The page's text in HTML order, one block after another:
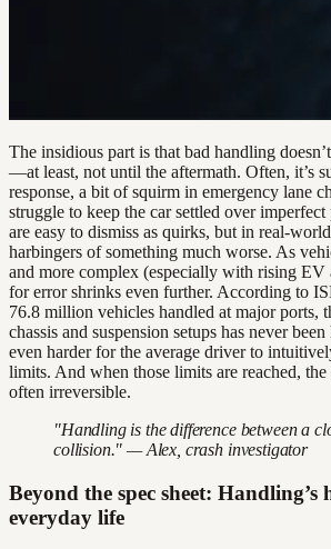
The insidious part is that bad handling
—at least, not until the aftermath. Often, it’s
response, a bit of squirm in emergency lane
struggle to keep the car settled over imperfect
are easy to dismiss as quirks, but in real-
harbingers of something much worse. As
and more complex (especially with rising EV
for error shrinks even further. According to
76.8 million vehicles handled at major ports,
chassis and suspension setups has never
even harder for the average driver to
limits. And when those limits are reached, the
often irreversible.
"Handling is the difference between a
collision." — Alex, crash investigator
Beyond the spec sheet:
everyday life